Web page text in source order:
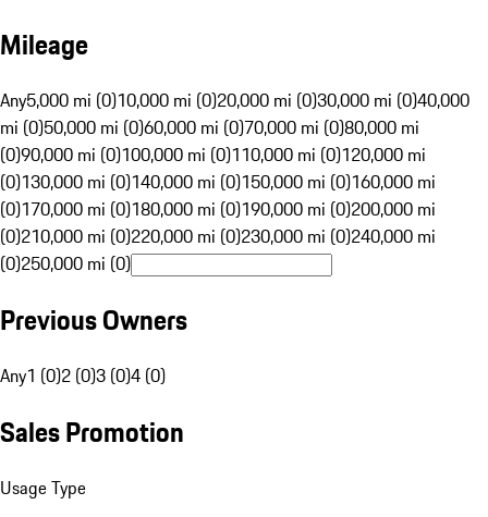
Mileage
Any5,000 mi (0)10,000 mi (0)20,000 mi (0)30,000 mi (0)40,000
mi (0)50,000 mi (0)60,000 mi (0)70,000 mi (0)80,000 mi
(0)90,000 mi (0)100,000 mi (0)110,000 mi (0)120,000 mi
(0)130,000 mi (0)140,000 mi (0)150,000 mi (0)160,000 mi
(0)170,000 mi (0)180,000 mi (0)190,000 mi (0)200,000 mi
(0)210,000 mi (0)220,000 mi (0)230,000 mi (0)240,000 mi
(0)250,000 mi (0)
Previous Owners
Any1 (0)2 (0)3 (0)4 (0)
Sales Promotion
Usage Type